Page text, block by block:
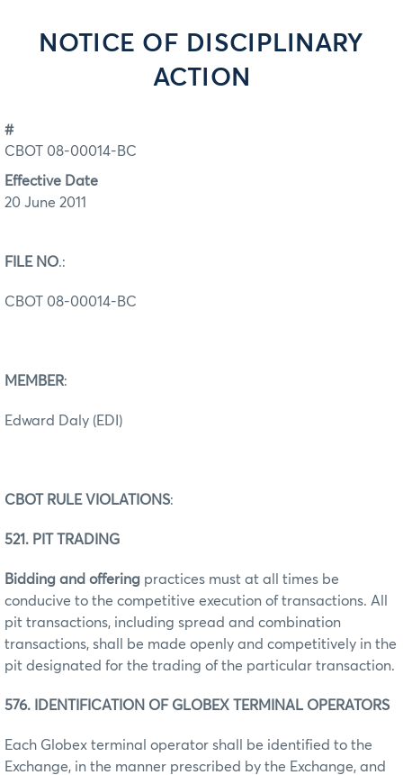
NOTICE OF DISCIPLINARY
ACTION
#
CBOT 08-00014-BC
Effective Date
20 June 2011
FILE NO.:
CBOT 08-00014-BC
MEMBER:
Edward Daly (EDI)
CBOT RULE VIOLATIONS:
521. PIT TRADING
Bidding and offering practices must at all times be
conducive to the competitive execution of transactions. All
pit transactions, including spread and combination
transactions, shall be made openly and competitively in the
pit designated for the trading of the particular transaction.
576. IDENTIFICATION OF GLOBEX TERMINAL OPERATORS
Each Globex terminal operator shall be identified to the
Exchange, in the manner prescribed by the Exchange, and